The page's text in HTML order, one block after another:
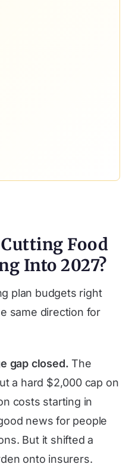
Food
Into 2027?
plan budgets right
same direction for
gap closed. The
a hard $2,000 cap on
costs starting in
news for people
But it shifted a
onto insurers.